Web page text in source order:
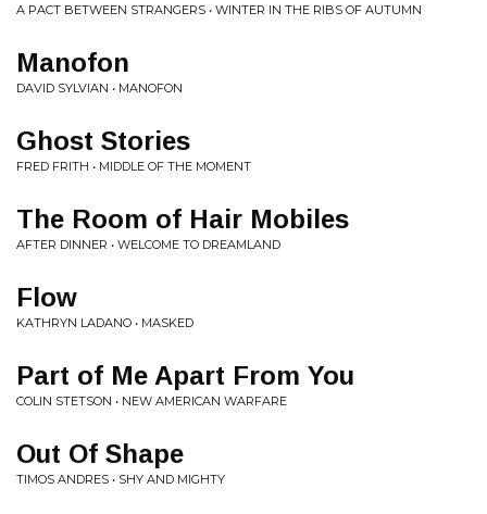
A PACT BETWEEN STRANGERS • WINTER IN THE RIBS OF AUTUMN
Manofon
DAVID SYLVIAN • MANOFON
Ghost Stories
FRED FRITH • MIDDLE OF THE MOMENT
The Room of Hair Mobiles
AFTER DINNER • WELCOME TO DREAMLAND
Flow
KATHRYN LADANO • MASKED
Part of Me Apart From You
COLIN STETSON • NEW AMERICAN WARFARE
Out Of Shape
TIMOS ANDRES • SHY AND MIGHTY